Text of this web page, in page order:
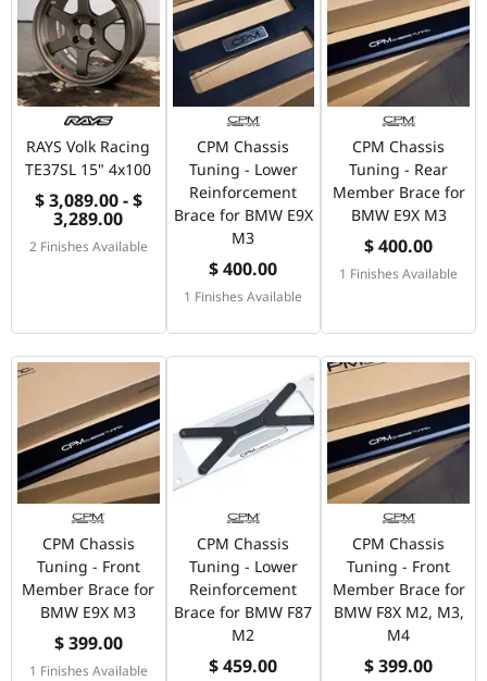
RAYS Volk Racing
TE37SL 15" 4x100
$ 3,089.00 - $
3,289.00
2 Finishes Available
CPM Chassis
Tuning - Lower
Reinforcement
Brace for BMW E9X
M3
$ 400.00
1 Finishes Available
CPM Chassis
Tuning - Rear
Member Brace for
BMW E9X M3
$ 400.00
1 Finishes Available
CPM Chassis
Tuning - Front
Member Brace for
BMW E9X M3
$ 399.00
1 Finishes Available
CPM Chassis
Tuning - Lower
Reinforcement
Brace for BMW F87
M2
$ 459.00
CPM Chassis
Tuning - Front
Member Brace for
BMW F8X M2, M3,
M4
$ 399.00